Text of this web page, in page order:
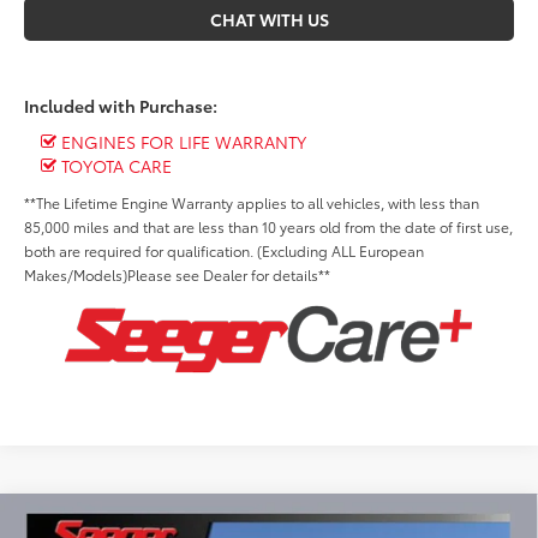
CHAT WITH US
Included with Purchase:
ENGINES FOR LIFE WARRANTY
TOYOTA CARE
**The Lifetime Engine Warranty applies to all vehicles, with less than
85,000 miles and that are less than 10 years old from the date of first use,
both are required for qualification. (Excluding ALL European
Makes/Models)Please see Dealer for details**
Compare Vehicle